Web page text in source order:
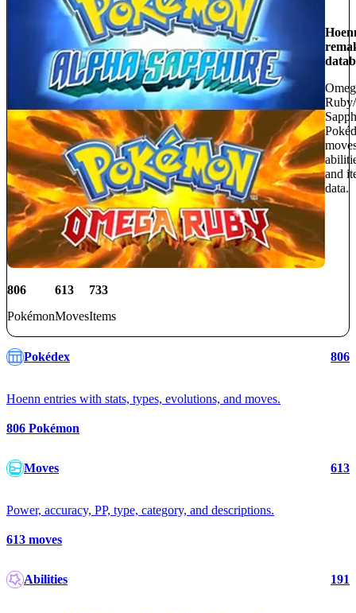
and
data.
806
Pokémon
613
Moves
733
Items
Pokédex 806
Hoenn entries with stats, types, evolutions, and moves.
806 Pokémon
Moves 613
Power, accuracy, PP, type, category, and descriptions.
613 moves
Abilities 191